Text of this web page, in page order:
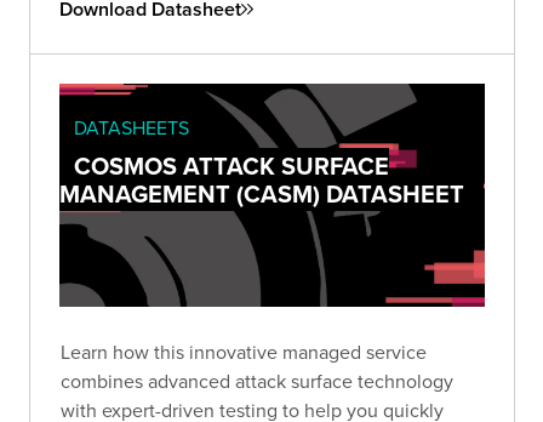
Download Datasheet
DATASHEETS
COSMOS ATTACK SURFACE
MANAGEMENT (CASM) DATASHEET
Learn how this innovative managed service
combines advanced attack surface technology
with expert-driven testing to help you quickly